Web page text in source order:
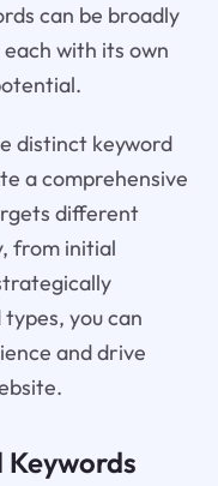
can be broadly
with its own
distinct keyword
a comprehensive
different
from initial
you can
and drive
Keywords